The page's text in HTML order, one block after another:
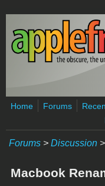
Skip to main content
Home Forums
Forums > Discussion >
Macbook